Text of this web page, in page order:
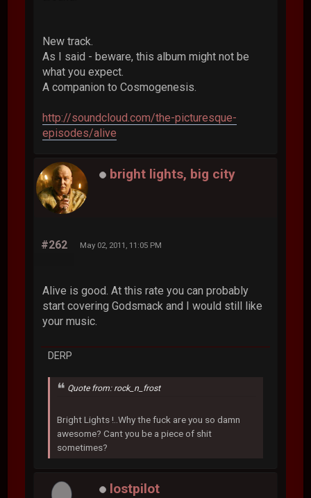
New track.
As I said - beware, this album might not be
what you expect.
A companion to Cosmogenesis.
http://soundcloud.com/the-picturesque-
episodes/alive
bright lights, big city
#262 May 02, 2011, 11:05 PM
Alive is good. At this rate you can probably
start covering Godsmack and I would still like
your music.
DERP
Quote from: rock_n_frost
Bright Lights !..Why the fuck are you so damn
awesome? Cant you be a piece of shit
sometimes?
lostpilot